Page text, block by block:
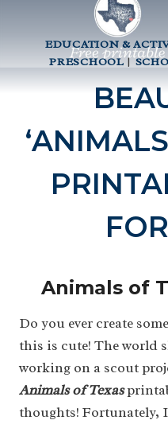
EDUCATION &
PRESCHOOL|
Animals of
Do you ever create
this is cute! The world
working on a scout
Animals of Texas
thoughts! Fortunately,